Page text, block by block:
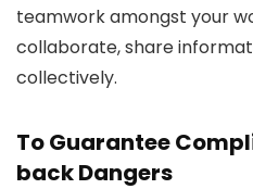
teamwork amongst your
collaborate, share
collectively.
To Guarantee
back Dangers